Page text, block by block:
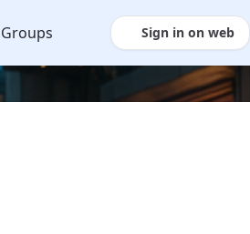
Groups Sign in on web